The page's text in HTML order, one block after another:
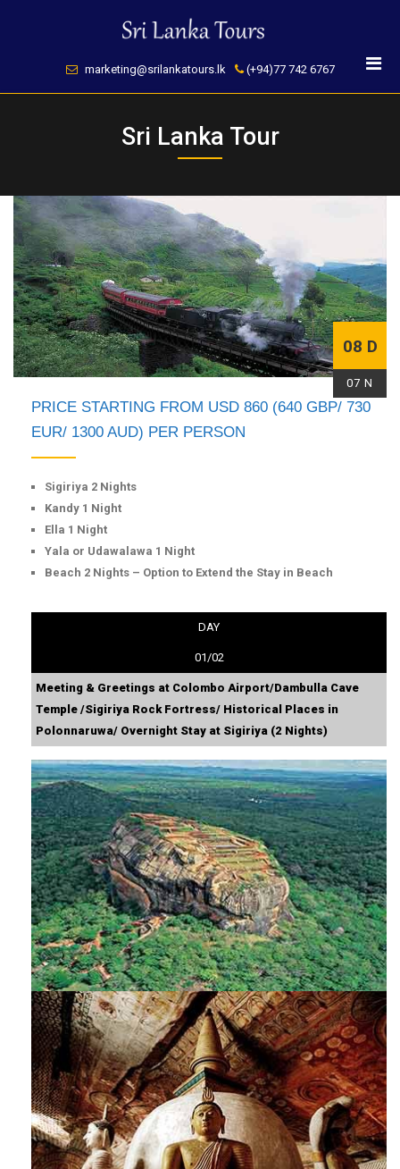
marketing@srilankatours.lk
(+94)77 742 6767
Sri Lanka Tour
08 D
07 N
PRICE STARTING FROM USD 860 (640 GBP/ 730
EUR/ 1300 AUD) PER PERSON
Sigiriya 2 Nights
Kandy 1 Night
Ella 1 Night
Yala or Udawalawa 1 Night
Beach 2 Nights – Option to Extend the Stay in Beach
DAY
01/02
Meeting & Greetings at Colombo Airport/Dambulla Cave
Temple /Sigiriya Rock Fortress/ Historical Places in
Polonnaruwa/ Overnight Stay at Sigiriya (2 Nights)